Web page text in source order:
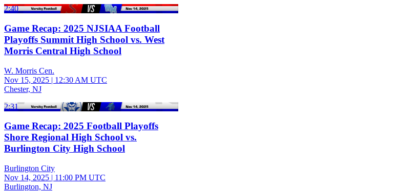
2:40
Game Recap: 2025 NJSIAA Football
Playoffs Summit High School vs. West
Morris Central High School
W. Morris Cen.
Nov 15, 2025 | 12:30 AM UTC
Chester, NJ
2:31
Game Recap: 2025 Football Playoffs
Shore Regional High School vs.
Burlington City High School
Burlington City
Nov 14, 2025 | 11:00 PM UTC
Burlington, NJ